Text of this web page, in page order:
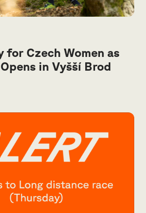
for Czech Women as
in Vyšší Brod